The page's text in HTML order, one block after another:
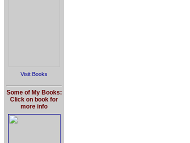
Visit Books
Some of My Books:
Click on book for
more info